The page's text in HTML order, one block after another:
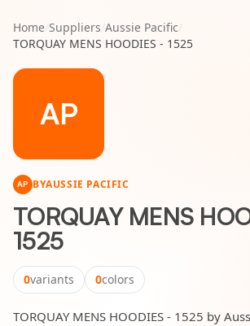
Home/Suppliers/Aussie Pacific/
TORQUAY MENS HOODIES - 1525
AP
AP BYAUSSIE PACIFIC
TORQUAY MENS
1525
0variants 0colors
TORQUAY MENS HOODIES - 1525 by